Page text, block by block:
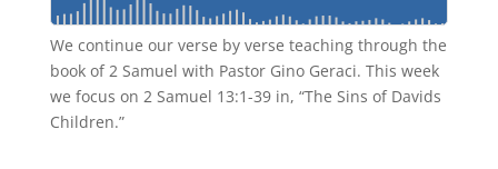
We continue our verse by verse teaching through the
book of 2 Samuel with Pastor Gino Geraci. This week
we focus on 2 Samuel 13:1-39 in, “The Sins of Davids
Children.”